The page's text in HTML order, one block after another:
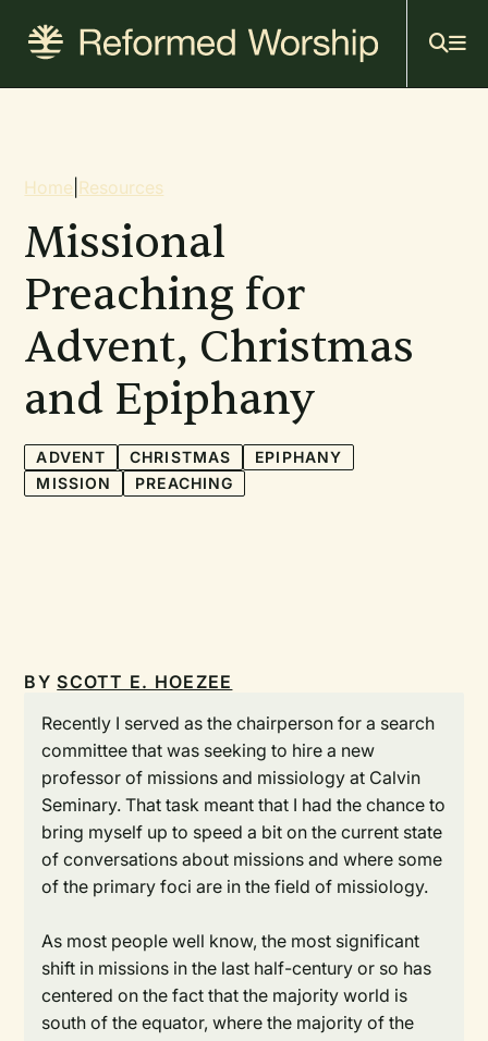
content
Breadcrumb
Home Resources
Missional
Preaching for
Advent, Christmas
and Epiphany
ADVENT CHRISTMAS
EPIPHANY
MISSION
PREACHING
BYSCOTT E. HOEZEE
Recently I served as the chairperson for a search
committee that was seeking to hire a new
professor of missions and missiology at Calvin
Seminary. That task meant that I had the chance to
bring myself up to speed a bit on the current state
of conversations about missions and where some
of the primary foci are in the field of missiology.
As most people well know, the most significant
shift in missions in the last half-century or so has
centered on the fact that the majority world is
south of the equator, where the majority of the